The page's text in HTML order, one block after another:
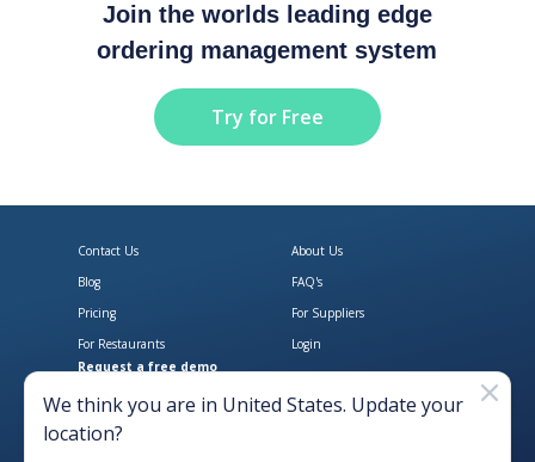
Join the worlds leading edge
ordering management system
Try for Free
Download Open Pantry on the
Get Open Pantry
Contact Us
About Us
Blog
FAQ's
Pricing
For Suppliers
For Restaurants
Login
Request a free demo
We think you are in United States. Update your
location?